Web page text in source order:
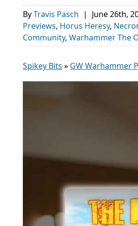
ByTravis Pasch | June 26th,
Previews, Horus Heresy,
Community, Warhammer The
Spikey Bits » GW Warhammer